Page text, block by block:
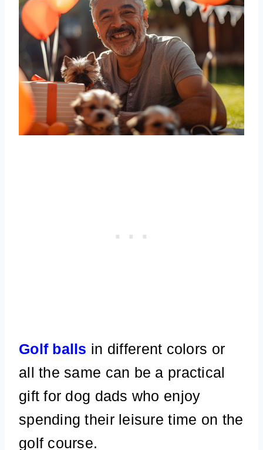
Golf balls in different colors or
all the same can be a practical
gift for dog dads who enjoy
spending their leisure time on the
golf course.